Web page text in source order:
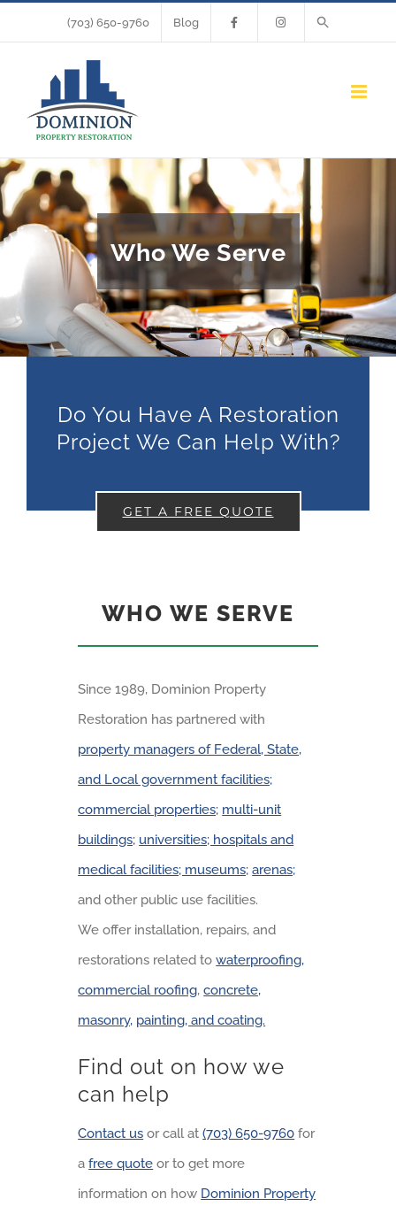
to
(703) 650-9760 Blog
Who We Serve
Do You Have A Restoration
Project We Can Help With?
GET A FREE QUOTE
WHO WE SERVE
Since 1989, Dominion Property
Restoration has partnered with
property managers of Federal, State,
and Local government facilities;
commercial properties; multi-unit
buildings; universities; hospitals and
medical facilities; museums; arenas;
and other public use facilities.
We offer installation, repairs, and
restorations related towaterproofing,
commercial roofing,concrete,
masonry, painting, and coating.
Find out on how we
can help
Contact us or call at(703) 650-9760 for
afree quote or to get more
information on how Dominion Property